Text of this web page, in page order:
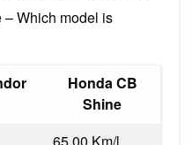
Which model is
Honda CB
Shine
65.00 Km/l